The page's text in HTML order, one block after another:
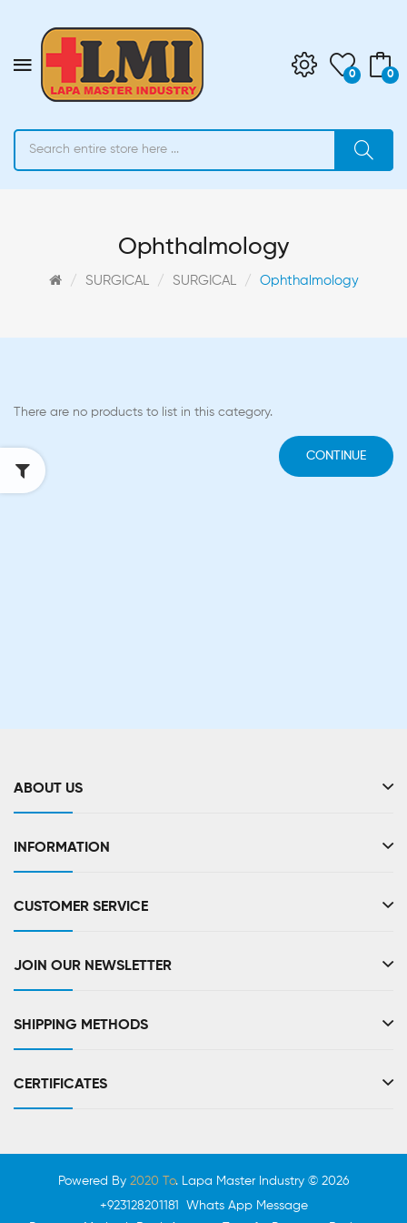
0 0
Ophthalmology
SURGICAL SURGICAL Ophthalmology
There are no products to list in this category.
CONTINUE
ABOUT US
INFORMATION
CUSTOMER SERVICE
JOIN OUR NEWSLETTER
SHIPPING METHODS
CERTIFICATES
Powered By 2020 To. Lapa Master Industry © 2026
+923128201181 Whats App Message